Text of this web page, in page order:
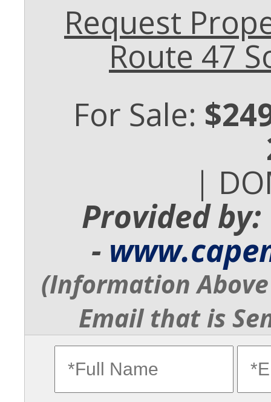
Request
Route 47
For Sale:
|
Provided
-
(Information
Email that is
fullname